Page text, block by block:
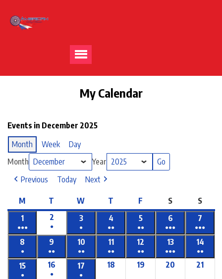
My Calendar
Events in December 2025
Month
Week
Day
Month
Year
Previous
Today Next
M T W T F S
S
1
●●●
2
●
3
●
4
●●
5
●●
6
●●●
7
●●●
8
●
9
●●
10
●●
11
●●
12
●●
13
●●●
14
●●
15
●
16
●
17
●
18 19 20 21